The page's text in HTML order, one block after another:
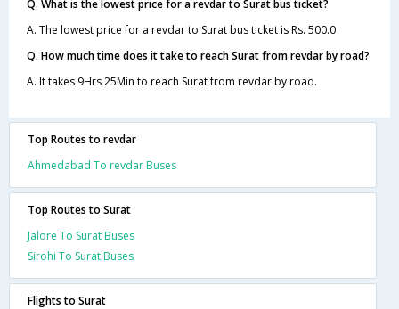
Q. What is the lowest price for a revdar to Surat bus ticket?
A. The lowest price for a revdar to Surat bus ticket is Rs. 500.0
Q. How much time does it take to reach Surat from revdar by road?
A. It takes 9Hrs 25Min to reach Surat from revdar by road.
Top Routes to revdar
Ahmedabad To revdar Buses
Top Routes to Surat
Jalore To Surat Buses
Sirohi To Surat Buses
Flights to Surat